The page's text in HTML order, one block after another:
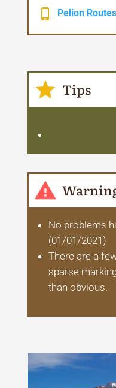
Pelion
Tips
No problems
(01/01/2021)
There are a
sparse
than obvious.